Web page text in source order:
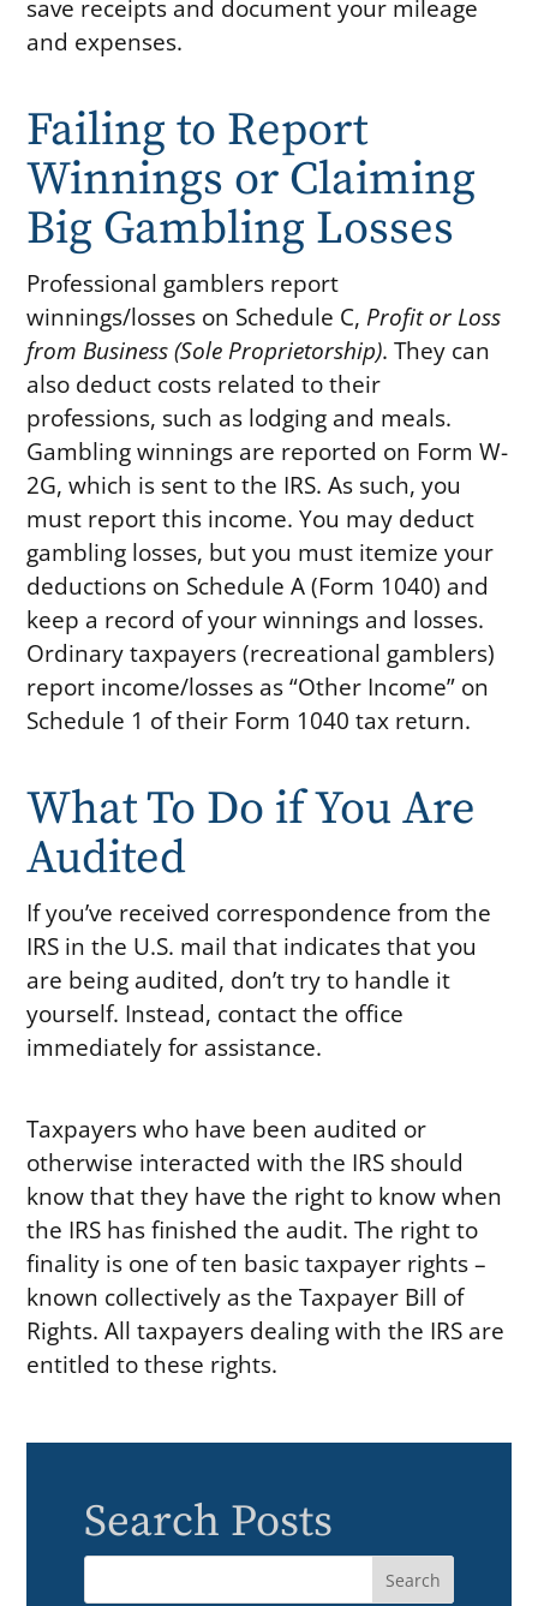
save receipts and document your mileage
and expenses.
Failing to Report
Winnings or Claiming
Big Gambling Losses
Professional gamblers report
winnings/losses on Schedule C, Profit or Loss
from Business (Sole Proprietorship). They can
also deduct costs related to their
professions, such as lodging and meals.
Gambling winnings are reported on Form W-
2G, which is sent to the IRS. As such, you
must report this income. You may deduct
gambling losses, but you must itemize your
deductions on Schedule A (Form 1040) and
keep a record of your winnings and losses.
Ordinary taxpayers (recreational gamblers)
report income/losses as “Other Income” on
Schedule 1 of their Form 1040 tax return.
What To Do if You Are
Audited
If you’ve received correspondence from the
IRS in the U.S. mail that indicates that you
are being audited, don’t try to handle it
yourself. Instead, contact the office
immediately for assistance.
Taxpayers who have been audited or
otherwise interacted with the IRS should
know that they have the right to know when
the IRS has finished the audit. The right to
finality is one of ten basic taxpayer rights –
known collectively as the Taxpayer Bill of
Rights. All taxpayers dealing with the IRS are
entitled to these rights.
Search Posts